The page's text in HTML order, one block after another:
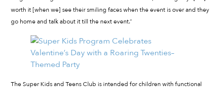
worth it [when we] see their smiling faces when the event is over and they
go home and talk about it till the next event.”
The Super Kids and Teens Club is intended for children with functional